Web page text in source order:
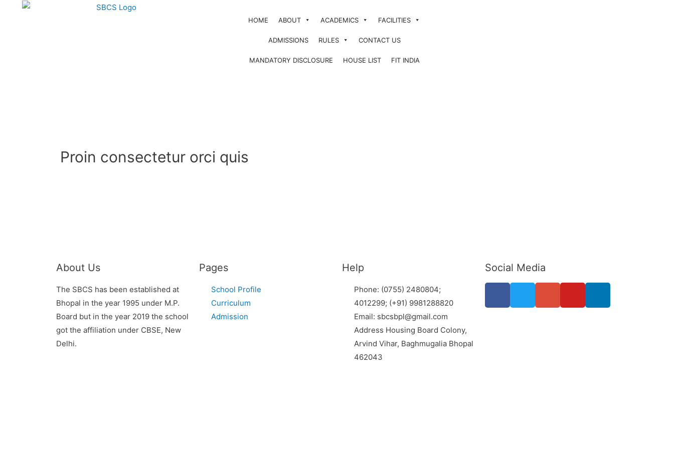
HOME ABOUT ACADEMICS FACILITIES
ADMISSIONS RULES CONTACT US
MANDATORY DISCLOSURE HOUSE LIST FIT INDIA
Proin consectetur orci quis
About Us
The SBCS has been established at
Bhopal in the year 1995 under M.P.
Board but in the year 2019 the school
got the affiliation under CBSE, New
Delhi.
Pages
School Profile
Curriculum
Admission
Help
Phone: (0755) 2480804;
4012299; (+91) 9981288820
Email: sbcsbpl@gmail.com
Address Housing Board Colony,
Arvind Vihar, Baghmugalia Bhopal
462043
Social Media